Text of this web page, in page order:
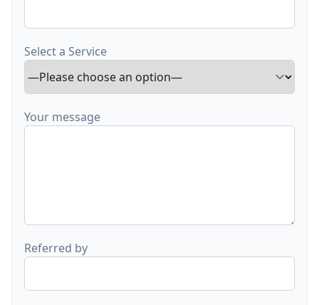
Select a Service
Your message
Referred by